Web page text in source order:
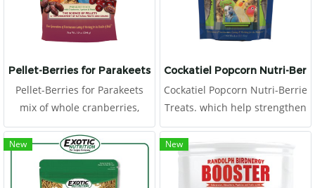
protein for rapidly recover
and fix the illness. It support
health improvement.
Pellet-Berries for Parakeets
Pellet-Berries for Parakeets
mix of whole cranberries,
dates, apricots and natural
grains along with a heavy
serving of nutritionally
balanced pellets so your bird
Cockatiel Popcorn Nutri-
Cockatiel Popcorn Nutri-Berrie
Treats. which help strengthen
the immune system. We also
use chelated minerals for
better absorption and
stabilized vitamins for better
New New